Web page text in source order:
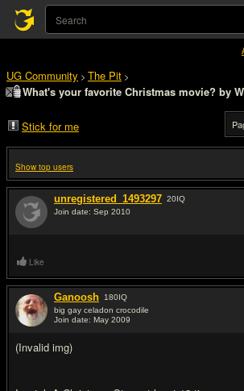
UG Community > The Pit >
What's your favorite Christmas movie? by
Stick for me
Show top users
unregistered_1493297 20IQ
Join date: Sep 2010
Like
Ganoosh 180IQ
big gay celadon crocodile
Join date: May 2009
(Invalid img)